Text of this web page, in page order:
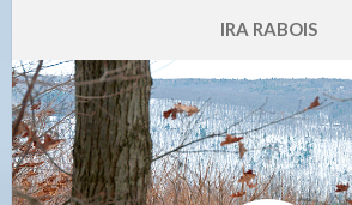
IRA RABOIS